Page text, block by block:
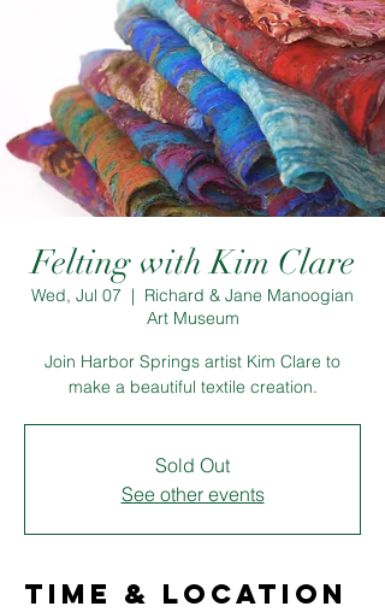
Felting with Kim Clare
Wed, Jul 07
  |
Richard & Jane Manoogian
Art Museum
Join Harbor Springs artist Kim Clare to
make a beautiful textile creation.
Sold Out
See other events
Time & Location